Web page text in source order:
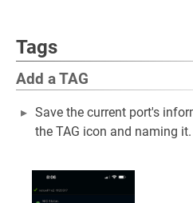
Tags
Add a TAG
Save the current port's
the TAG icon and naming it.